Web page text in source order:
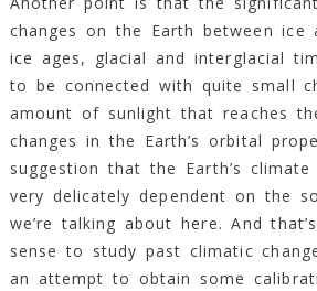
changes on the Earth between
ice ages, glacial and interglacial
to be connected with quite small
amount of sunlight that reaches
changes in the Earth’s orbital
suggestion that the Earth’s
very delicately dependent on the
we’re talking about here. And
sense to study past climatic
an attempt to obtain some